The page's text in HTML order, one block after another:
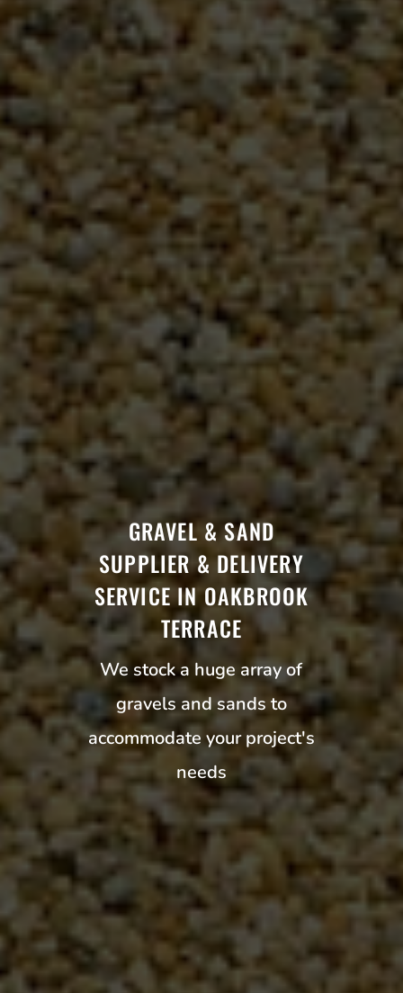
GRAVEL & SAND
SUPPLIER & DELIVERY
SERVICE IN OAKBROOK
TERRACE
We stock a huge array of
gravels and sands to
accommodate your project's
needs